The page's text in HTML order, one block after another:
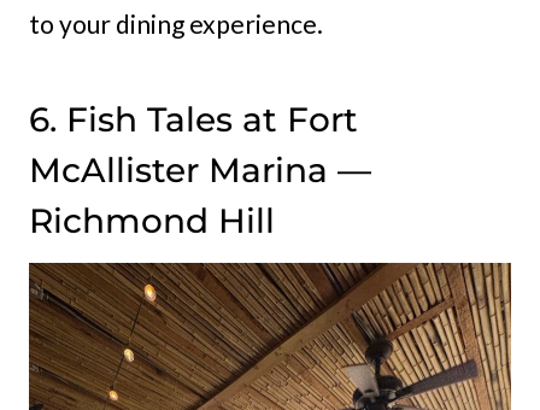
to your dining experience.
6. Fish Tales at Fort
McAllister Marina —
Richmond Hill